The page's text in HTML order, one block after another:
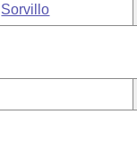
Sorvillo